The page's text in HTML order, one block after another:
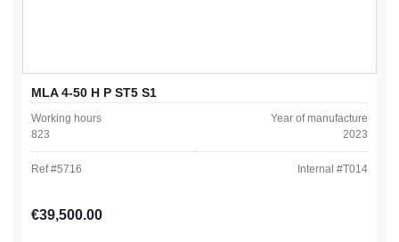
MLA 4-50 H P ST5 S1
Working hours
823
Year of manufacture
2023
Ref #5716 Internal #T014
Regular price:
€39,500.00